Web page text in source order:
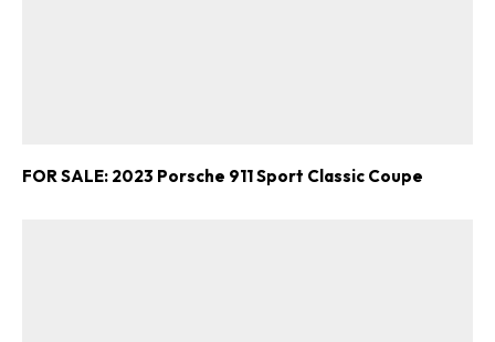
FOR SALE: 2023 Porsche 911 Sport Classic Coupe